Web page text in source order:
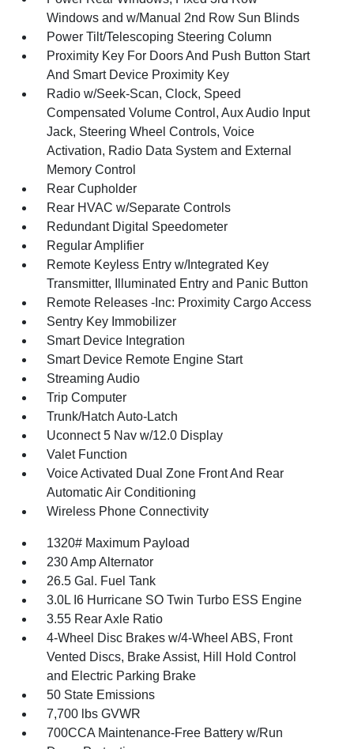
Windows and w/Manual 2nd Row Sun Blinds
Power Tilt/Telescoping Steering Column
Proximity Key For Doors And Push Button Start
And Smart Device Proximity Key
Radio w/Seek-Scan, Clock, Speed
Compensated Volume Control, Aux Audio Input
Jack, Steering Wheel Controls, Voice
Activation, Radio Data System and External
Memory Control
Rear Cupholder
Rear HVAC w/Separate Controls
Redundant Digital Speedometer
Regular Amplifier
Remote Keyless Entry w/Integrated Key
Transmitter, Illuminated Entry and Panic Button
Remote Releases -Inc: Proximity Cargo Access
Sentry Key Immobilizer
Smart Device Integration
Smart Device Remote Engine Start
Streaming Audio
Trip Computer
Trunk/Hatch Auto-Latch
Uconnect 5 Nav w/12.0 Display
Valet Function
Voice Activated Dual Zone Front And Rear
Automatic Air Conditioning
Wireless Phone Connectivity
1320# Maximum Payload
230 Amp Alternator
26.5 Gal. Fuel Tank
3.0L I6 Hurricane SO Twin Turbo ESS Engine
3.55 Rear Axle Ratio
4-Wheel Disc Brakes w/4-Wheel ABS, Front
Vented Discs, Brake Assist, Hill Hold Control
and Electric Parking Brake
50 State Emissions
7,700 lbs GVWR
700CCA Maintenance-Free Battery w/Run